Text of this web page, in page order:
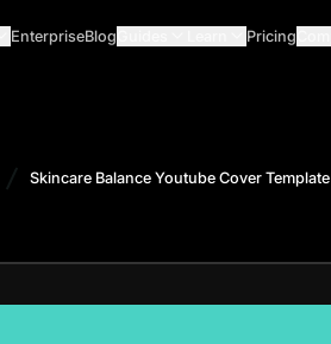
EnterpriseBlog Pricing
Skincare Balance Youtube Cover Template